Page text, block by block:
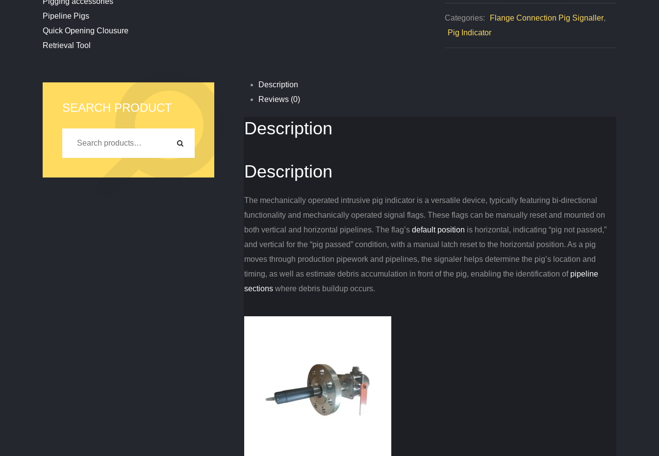
Piping
Clean
Quantity
Categories: Flange Connection Pig Signaller,
Pig Indicator
Description
Reviews (0)
Description
Description
The mechanically operated intrusive pig indicator is a versatile device, typically featuring bi-directional
functionality and mechanically operated signal flags. These flags can be manually reset and mounted on
both vertical and horizontal pipelines. The flag’s default position is horizontal, indicating “pig not passed,”
and vertical for the “pig passed” condition, with a manual latch reset to the horizontal position. As a pig
moves through production pipework and pipelines, the signaler helps determine the pig’s location and
timing, as well as estimate debris accumulation in front of the pig, enabling the identification of pipeline
sections where debris buildup occurs.
Pipeline Pigs
Quick Opening Clousure
Retrieval Tool
SEARCH PRODUCT